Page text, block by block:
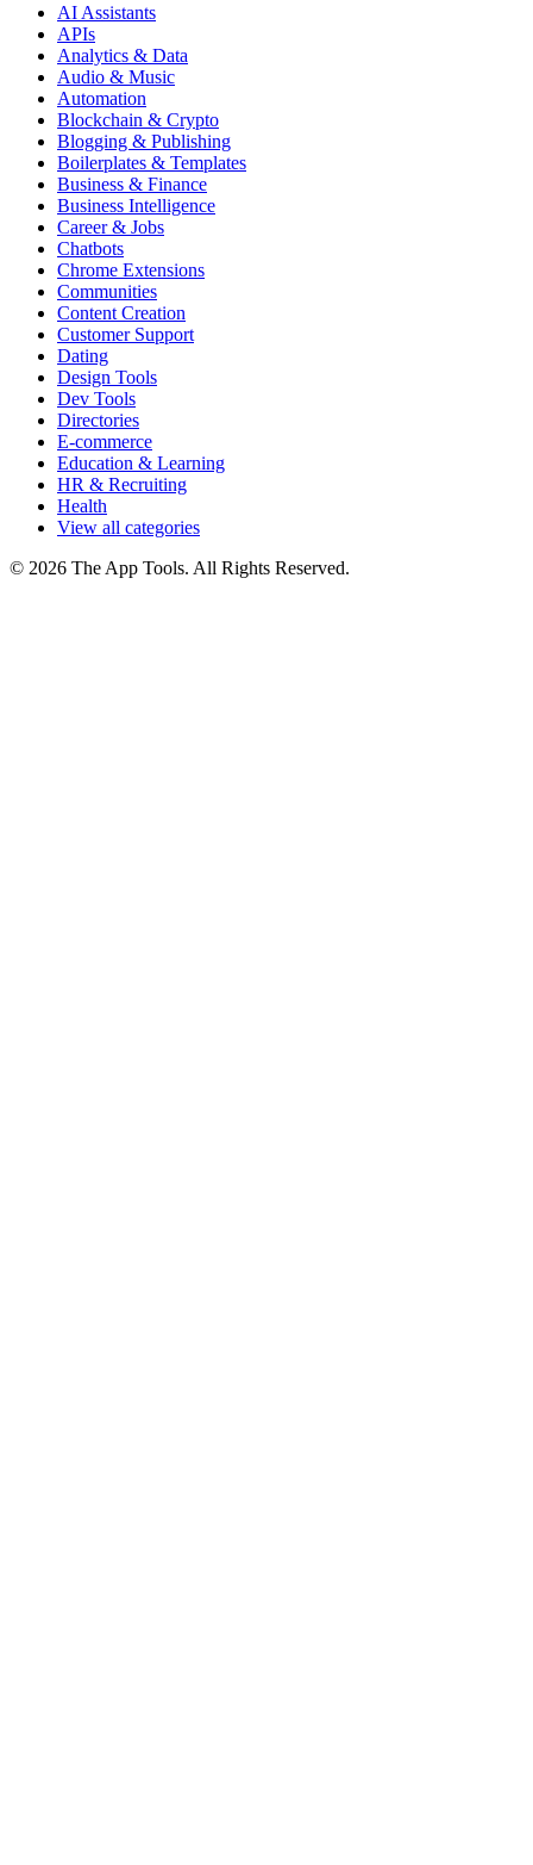
AI Assistants
APIs
Analytics & Data
Audio & Music
Automation
Blockchain & Crypto
Blogging & Publishing
Boilerplates & Templates
Business & Finance
Business Intelligence
Career & Jobs
Chatbots
Chrome Extensions
Communities
Content Creation
Customer Support
Dating
Design Tools
Dev Tools
Directories
E-commerce
Education & Learning
HR & Recruiting
Health
View all categories
© 2026 The App Tools. All Rights Reserved.